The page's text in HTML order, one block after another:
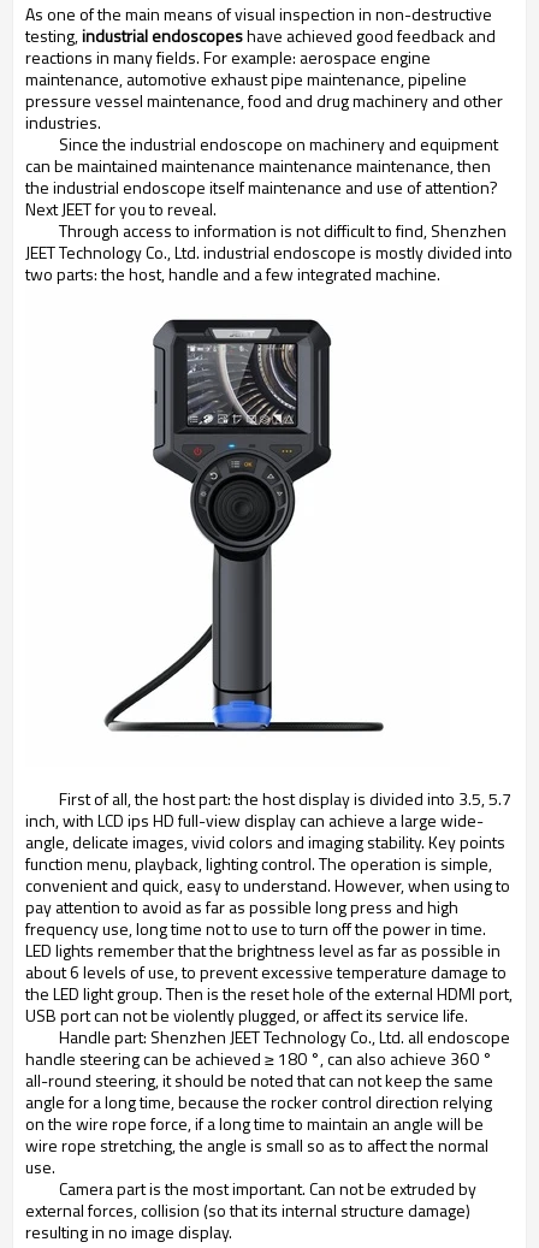
As one of the main means of visual inspection in non-destructive
testing,industrial endoscopeshave achieved good feedback and
reactions in many fields. For example: aerospace engine
maintenance, automotive exhaust pipe maintenance, pipeline
pressure vessel maintenance, food and drug machinery and other
industries.
Since the industrial endoscope on machinery and equipment
can be maintained maintenance maintenance maintenance, then
the industrial endoscope itself maintenance and use of attention?
Next JEET for you to reveal.
Through access to information is not difficult to find, Shenzhen
JEET Technology Co., Ltd. industrial endoscope is mostly divided into
two parts: the host, handle and a few integrated machine.
First of all, the host part: the host display is divided into 3.5, 5.7
inch, with LCD ips HD full-view display can achieve a large wide-
angle, delicate images, vivid colors and imaging stability. Key points
function menu, playback, lighting control. The operation is simple,
convenient and quick, easy to understand. However, when using to
pay attention to avoid as far as possible long press and high
frequency use, long time not to use to turn off the power in time.
LED lights remember that the brightness level as far as possible in
about 6 levels of use, to prevent excessive temperature damage to
the LED light group. Then is the reset hole of the external HDMI port,
USB port can not be violently plugged, or affect its service life.
Handle part: Shenzhen JEET Technology Co., Ltd. all endoscope
handle steering can be achieved ≥ 180 °, can also achieve 360 °
all-round steering, it should be noted that can not keep the same
angle for a long time, because the rocker control direction relying
on the wire rope force, if a long time to maintain an angle will be
wire rope stretching, the angle is small so as to affect the normal
use.
Camera part is the most important. Can not be extruded by
external forces, collision (so that its internal structure damage)
resulting in no image display.